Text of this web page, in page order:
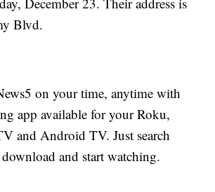
Blvd.
on your time, anytime with
app available for your Roku,
and Android TV. Just search
and start watching.